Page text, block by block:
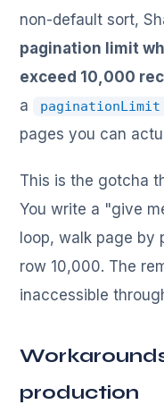
non-default sort,
pagination limit
exceed 10,000
a
paginationLimit
pages you can
This is the gotcha
You write a "give
loop, walk page by
row 10,000. The
inaccessible
production